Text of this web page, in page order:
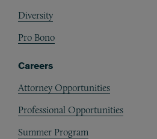
Diversity
Pro Bono
Careers
Attorney Opportunities
Professional Opportunities
Summer Program